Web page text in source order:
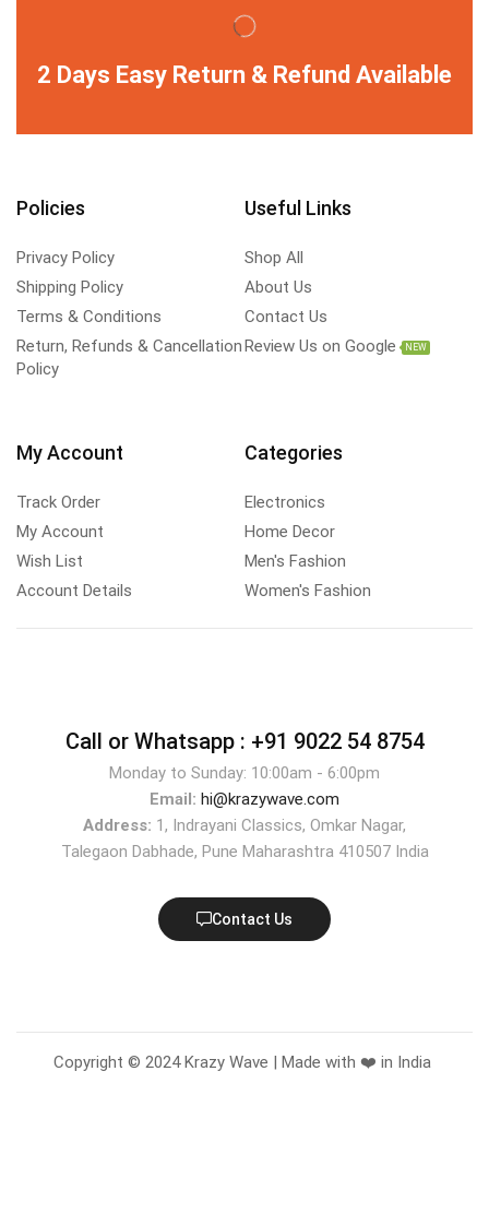
2 Days Easy Return & Refund Available
Policies
Privacy Policy
Shipping Policy
Terms & Conditions
Return, Refunds & Cancellation
Policy
Useful Links
Shop All
About Us
Contact Us
Review Us on Google
NEW
My Account
Track Order
My Account
Wish List
Account Details
Categories
Electronics
Home Decor
Men's Fashion
Women's Fashion
Call or Whatsapp : +91 9022 54 8754
Monday to Sunday: 10:00am - 6:00pm
Email: hi@krazywave.com
Address: 1, Indrayani Classics, Omkar Nagar,
Talegaon Dabhade, Pune Maharashtra 410507 India
Contact Us
Copyright © 2024 Krazy Wave | Made with ❤️ in India